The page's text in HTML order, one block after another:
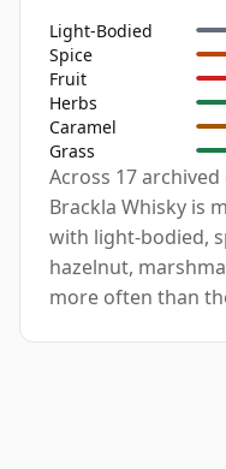
Light-Bodied
Spice
Fruit
Herbs
Caramel
Grass
Across 17
Brackla Whisky is
with light-bodied,
hazelnut,
more often than